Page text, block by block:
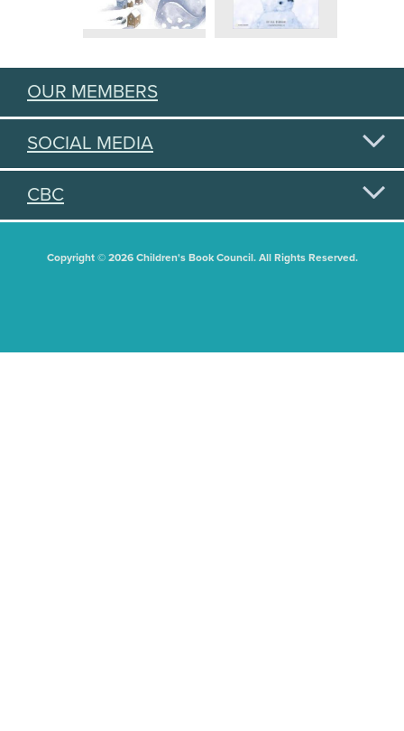
OUR MEMBERS
SOCIAL MEDIA
CBC
Copyright © 2026 Children's Book Council. All Rights Reserved.